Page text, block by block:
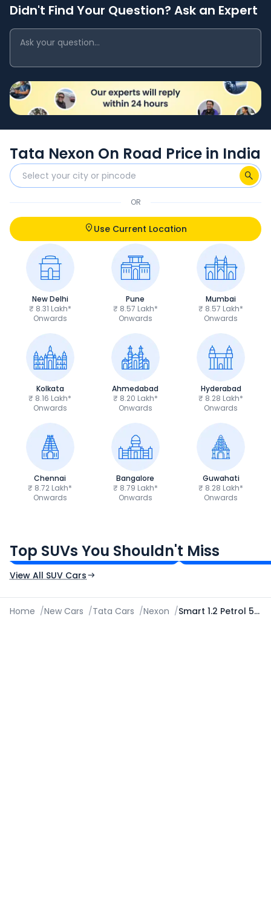
Didn't Find Your Question? Ask an Expert
Tata Nexon On Road Price in India
OR
Use Current Location
New Delhi
₹ 8.31 Lakh*
Onwards
Pune
₹ 8.57 Lakh*
Onwards
Mumbai
₹ 8.57 Lakh*
Onwards
Kolkata
₹ 8.16 Lakh*
Onwards
Ahmedabad
₹ 8.20 Lakh*
Onwards
Hyderabad
₹ 8.28 Lakh*
Onwards
Chennai
₹ 8.72 Lakh*
Onwards
Bangalore
₹ 8.79 Lakh*
Onwards
Guwahati
₹ 8.28 Lakh*
Onwards
Top SUVs You Shouldn't Miss
Ex-Showroom Price Ex-Showroom Price
View All SUV Cars
Home /New Cars /Tata Cars /Nexon / Smart 1.2 Petrol 5 Speed